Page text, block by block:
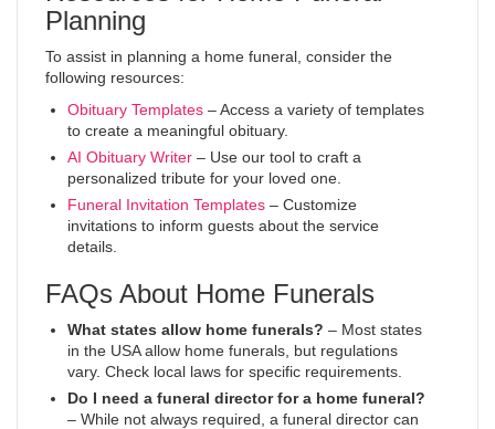
Planning
To assist in planning a home funeral, consider the
following resources:
Obituary Templates – Access a variety of templates
to create a meaningful obituary.
AI Obituary Writer – Use our tool to craft a
personalized tribute for your loved one.
Funeral Invitation Templates – Customize
invitations to inform guests about the service
details.
FAQs About Home Funerals
What states allow home funerals? – Most states
in the USA allow home funerals, but regulations
vary. Check local laws for specific requirements.
Do I need a funeral director for a home funeral?
– While not always required, a funeral director can